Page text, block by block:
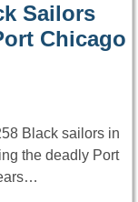
Sailors
Chicago
Black sailors in
the deadly Port